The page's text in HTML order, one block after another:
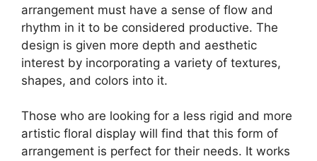
arrangement must have a sense of flow and
rhythm in it to be considered productive. The
design is given more depth and aesthetic
interest by incorporating a variety of textures,
shapes, and colors into it.
Those who are looking for a less rigid and more
artistic floral display will find that this form of
arrangement is perfect for their needs. It works